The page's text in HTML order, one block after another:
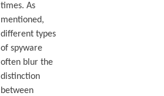
times. As
mentioned,
different types
of spyware
often blur the
distinction
between